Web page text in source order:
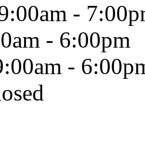
-
- 6:00pm
-